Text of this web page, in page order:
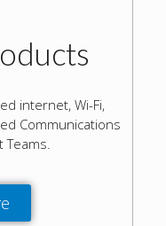
internet, Wi-Fi,
Communications
Teams.